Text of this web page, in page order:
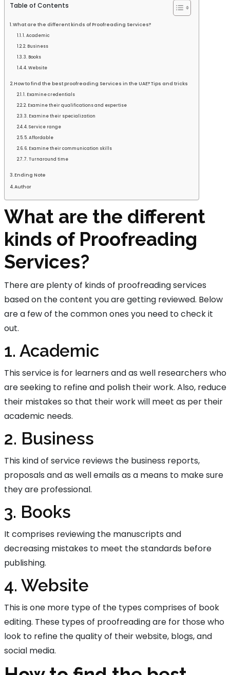
Table of Contents
What are the different kinds of Proofreading Services?
1. Academic
2. Business
3. Books
4. Website
How to find the best proofreading Services in the UAE? Tips and tricks
1. Examine credentials
2. Examine their qualifications and expertise
3. Examine their specialization
4. Service range
5. Affordable
6. Examine their communication skills
7. Turnaround time
Ending Note
Author
What are the different
kinds of Proofreading
Services?
There are plenty of kinds of proofreading services
based on the content you are getting reviewed. Below
are a few of the common ones you need to check it
out.
1. Academic
This service is for learners and as well researchers who
are seeking to refine and polish their work. Also, reduce
their mistakes so that their work will meet as per their
academic needs.
2. Business
This kind of service reviews the business reports,
proposals and as well emails as a means to make sure
they are professional.
3. Books
It comprises reviewing the manuscripts and
decreasing mistakes to meet the standards before
publishing.
4. Website
This is one more type of the types comprises of book
editing. These types of proofreading are for those who
look to refine the quality of their website, blogs, and
social media.